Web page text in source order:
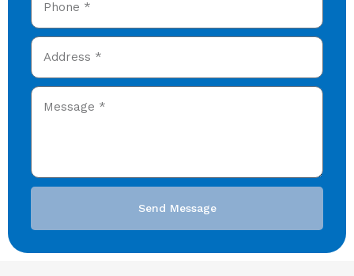
Send Message